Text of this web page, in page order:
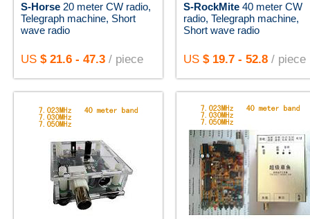
S-Horse 20 meter CW radio,
Telegraph machine, Short
wave radio
US $ 21.6 - 47.3 / piece
S-RockMite 40 meter CW
radio, Telegraph machine,
Short wave radio
US $ 19.7 - 52.8 / piece